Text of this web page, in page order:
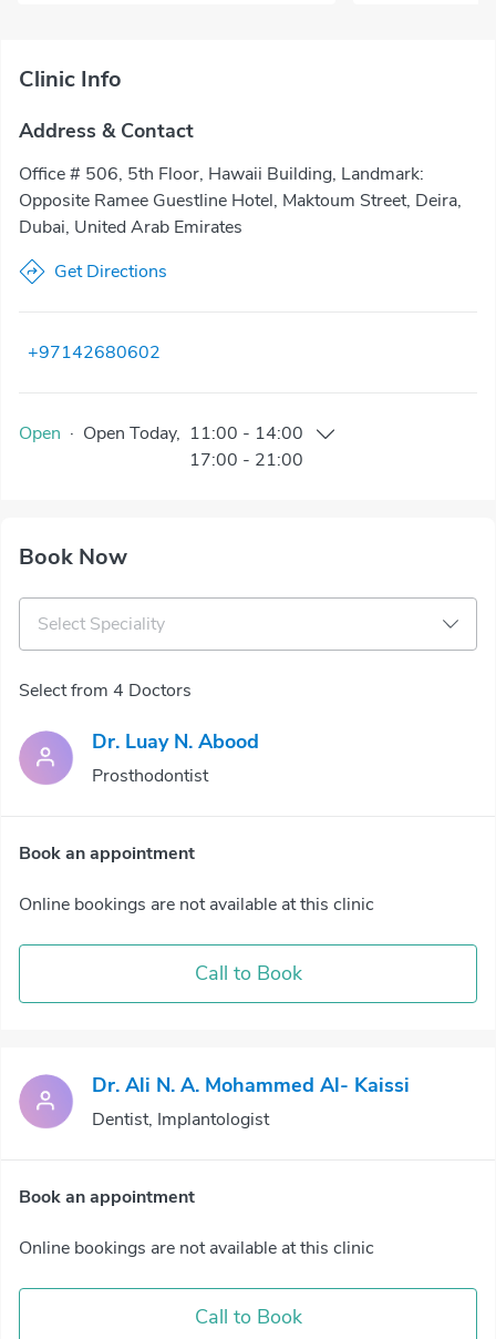
Clinic Info
Address & Contact
Office # 506, 5th Floor, Hawaii Building, Landmark:
Opposite Ramee Guestline Hotel, Maktoum Street, Deira,
Dubai, United Arab Emirates
Get Directions
+97142680602
Open · Open Today, 11:00 - 14:00
17:00 - 21:00
Book Now
Select Speciality
Select from 4 Doctors
Dr. Luay N. Abood
Prosthodontist
Book an appointment
Online bookings are not available at this clinic
Call to Book
Dr. Ali N. A. Mohammed Al- Kaissi
Dentist, Implantologist
Book an appointment
Online bookings are not available at this clinic
Call to Book